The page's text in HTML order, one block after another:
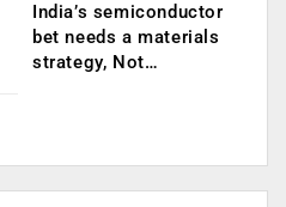
India’s semiconductor
bet needs a materials
strategy, Not…